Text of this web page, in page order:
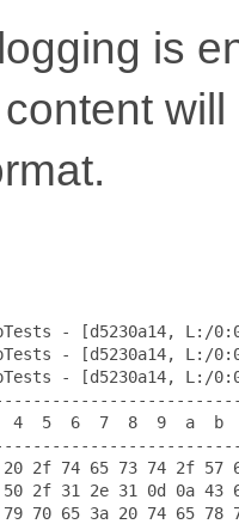
is
- [d5230a14, L:/
- [d5230a14, L:/
- [d5230a14, L:/
4  5  6  7  8  9  a  b
2f 74 65 73 74 2f 57
50 2f 31 2e 31 0d 0a
79 70 65 3a 20 74 65